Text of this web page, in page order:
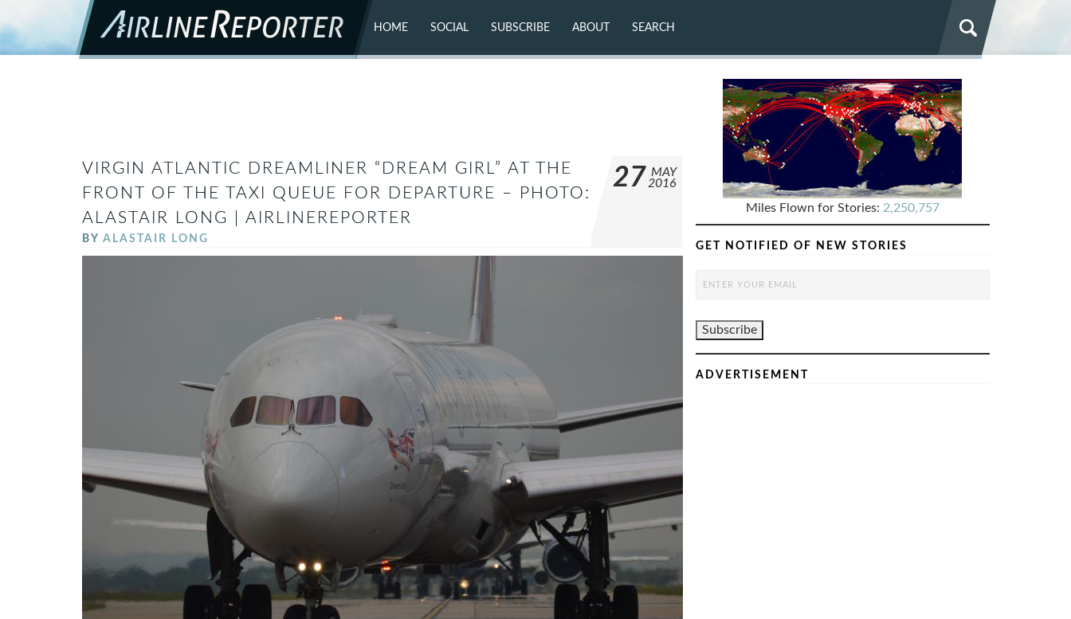
HOME SOCIAL SUBSCRIBE ABOUT SEARCH
VIRGIN ATLANTIC DREAMLINER “DREAM GIRL” AT THE
FRONT OF THE TAXI QUEUE FOR DEPARTURE – PHOTO:
ALASTAIR LONG | AIRLINEREPORTER
BY ALASTAIR LONG
27 MAY
2016
Miles Flown for Stories: 2,250,757
GET NOTIFIED OF NEW STORIES
ADVERTISEMENT